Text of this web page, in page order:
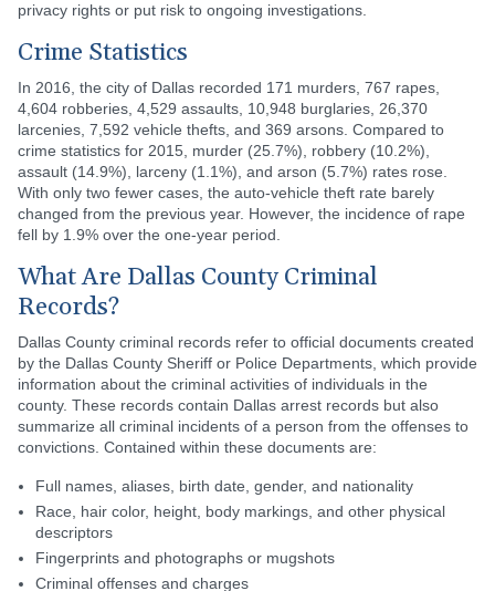
privacy rights or put risk to ongoing investigations.
Crime Statistics
In 2016, the city of Dallas recorded 171 murders, 767 rapes,
4,604 robberies, 4,529 assaults, 10,948 burglaries, 26,370
larcenies, 7,592 vehicle thefts, and 369 arsons. Compared to
crime statistics for 2015, murder (25.7%), robbery (10.2%),
assault (14.9%), larceny (1.1%), and arson (5.7%) rates rose.
With only two fewer cases, the auto-vehicle theft rate barely
changed from the previous year. However, the incidence of rape
fell by 1.9% over the one-year period.
What Are Dallas County Criminal
Records?
Dallas County criminal records refer to official documents created
by the Dallas County Sheriff or Police Departments, which provide
information about the criminal activities of individuals in the
county. These records contain Dallas arrest records but also
summarize all criminal incidents of a person from the offenses to
convictions. Contained within these documents are:
Full names, aliases, birth date, gender, and nationality
Race, hair color, height, body markings, and other physical
descriptors
Fingerprints and photographs or mugshots
Criminal offenses and charges